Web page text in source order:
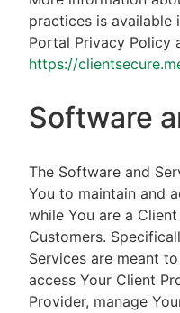
practices is available
Portal Privacy Policy
https://
Software
The Software and
You to maintain and
while You are a
Customers.
Services are meant
access Your Client
Provider, manage